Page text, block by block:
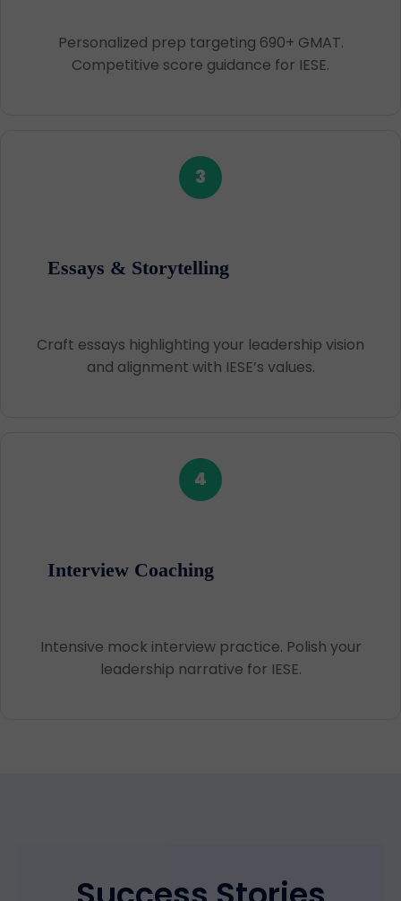
Personalized prep targeting 690+ GMAT.
Competitive score guidance for IESE.
3
Essays & Storytelling
Craft essays highlighting your leadership vision
and alignment with IESE’s values.
4
Interview Coaching
Intensive mock interview practice. Polish your
leadership narrative for IESE.